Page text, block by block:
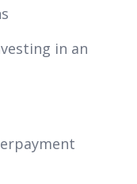
in an